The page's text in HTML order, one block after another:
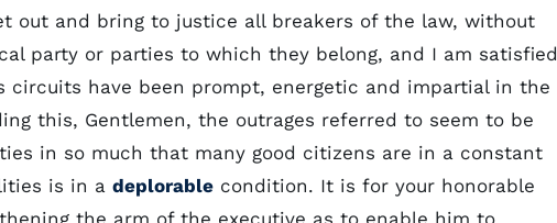
out and bring to justice all breakers of the law, without
party or parties to which they belong, and I am satisfied
circuits have been prompt, energetic and impartial in the
this, Gentlemen, the outrages referred to seem to be
in so much that many good citizens are in a constant
is in a deplorable condition. It is for your honorable
the arm of the executive as to enable him to